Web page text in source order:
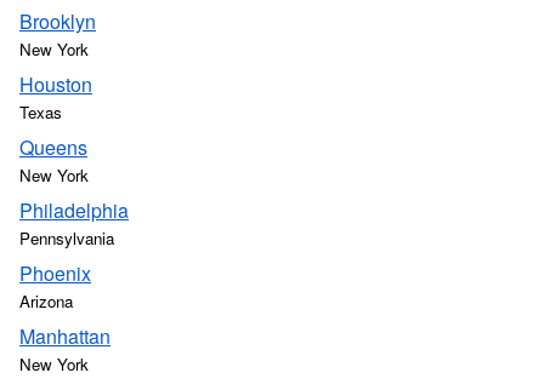
Brooklyn
New York
Houston
Texas
Queens
New York
Philadelphia
Pennsylvania
Phoenix
Arizona
Manhattan
New York